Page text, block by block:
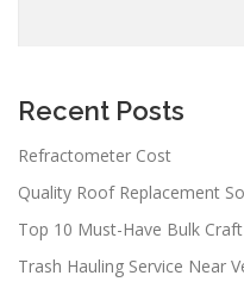
Recent Posts
Refractometer Cost
Quality Roof Replacement
Top 10 Must-Have Bulk
Trash Hauling Service Near